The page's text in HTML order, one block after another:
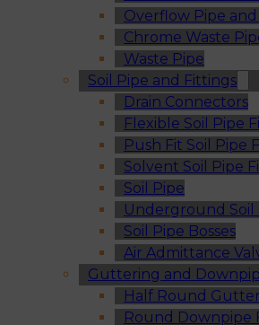
Overflow Pipe
Chrome Waste
Waste Pipe
Soil Pipe and Fittings
Drain Connectors
Flexible Soil Pipe
Push Fit Soil Pipe
Solvent Soil Pipe
Soil Pipe
Underground Soil
Soil Pipe Bosses
Air Admittance
Guttering and
Half Round
Round Downpipe